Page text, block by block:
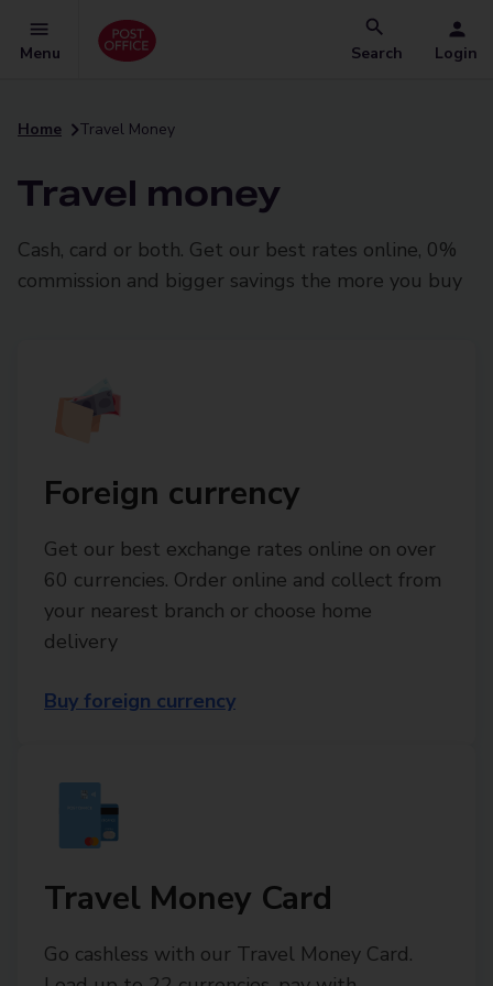
Menu Search Login
Home Travel Money
Travel money
Cash, card or both. Get our best rates online, 0%
commission and bigger savings the more you buy
Foreign currency
Get our best exchange rates online on over
60 currencies. Order online and collect from
your nearest branch or choose home
delivery
Buy foreign currency
Travel Money Card
Go cashless with our Travel Money Card.